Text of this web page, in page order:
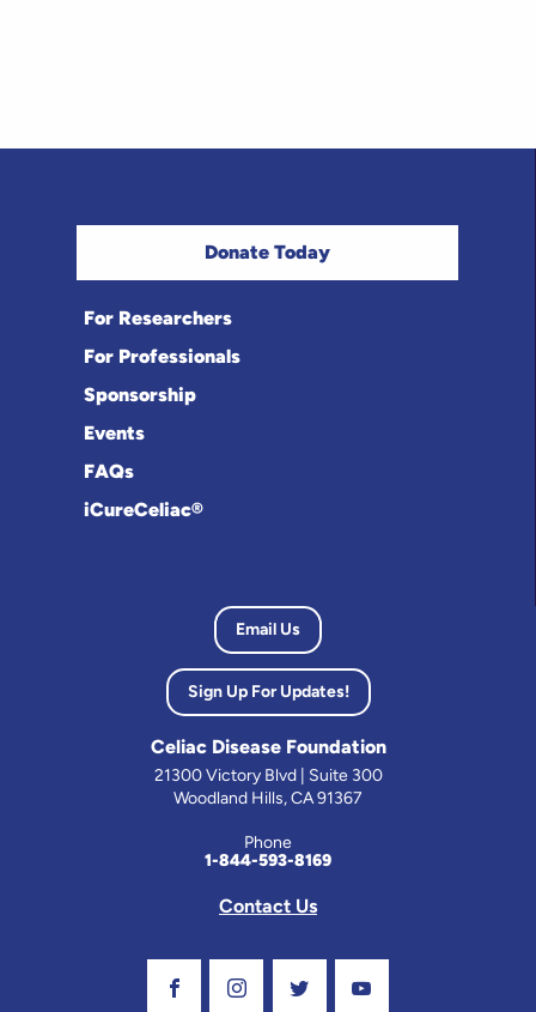
Donate Today
For Researchers
For Professionals
Sponsorship
Events
FAQs
iCureCeliac®
Email Us
Sign Up For Updates!
Celiac Disease Foundation
21300 Victory Blvd | Suite 300
Woodland Hills, CA 91367
Phone
1-844-593-8169
Contact Us